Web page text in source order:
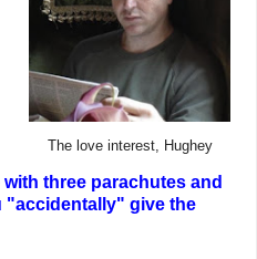
The love interest, Hughey
three parachutes and
"accidentally" give the